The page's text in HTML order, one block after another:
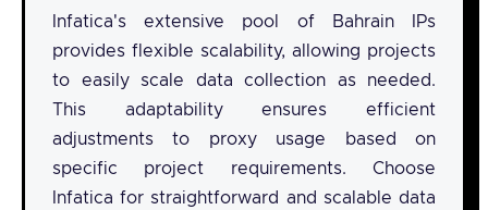
Infatica's extensive pool of Bahrain IPs
provides flexible scalability, allowing projects
to easily scale data collection as needed.
This adaptability ensures efficient
adjustments to proxy usage based on
specific project requirements. Choose
Infatica for straightforward and scalable data